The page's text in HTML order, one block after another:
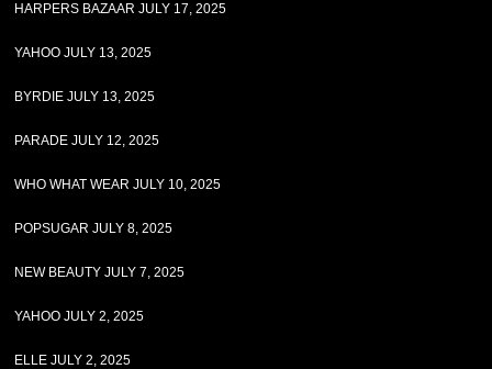
HARPERS BAZAAR JULY 17, 2025
YAHOO JULY 13, 2025
BYRDIE JULY 13, 2025
PARADE JULY 12, 2025
WHO WHAT WEAR JULY 10, 2025
POPSUGAR JULY 8, 2025
NEW BEAUTY JULY 7, 2025
YAHOO JULY 2, 2025
ELLE JULY 2, 2025